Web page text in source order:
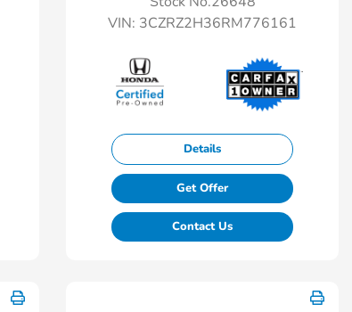
VIN: 3CZRZ2H36RM776161
Details
Get Offer
Contact Us